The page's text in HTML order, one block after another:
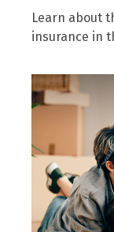
Learn about
insurance in